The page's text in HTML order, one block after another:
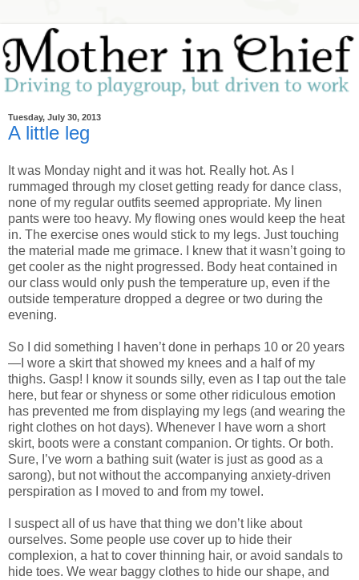
Tuesday, July 30, 2013
A little leg
It was Monday night and it was hot. Really hot. As I
rummaged through my closet getting ready for dance class,
none of my regular outfits seemed appropriate. My linen
pants were too heavy. My flowing ones would keep the heat
in. The exercise ones would stick to my legs. Just touching
the material made me grimace. I knew that it wasn’t going to
get cooler as the night progressed. Body heat contained in
our class would only push the temperature up, even if the
outside temperature dropped a degree or two during the
evening.
So I did something I haven’t done in perhaps 10 or 20 years
—I wore a skirt that showed my knees and a half of my
thighs. Gasp! I know it sounds silly, even as I tap out the tale
here, but fear or shyness or some other ridiculous emotion
has prevented me from displaying my legs (and wearing the
right clothes on hot days). Whenever I have worn a short
skirt, boots were a constant companion. Or tights. Or both.
Sure, I’ve worn a bathing suit (water is just as good as a
sarong), but not without the accompanying anxiety-driven
perspiration as I moved to and from my towel.
I suspect all of us have that thing we don’t like about
ourselves. Some people use cover up to hide their
complexion, a hat to cover thinning hair, or avoid sandals to
hide toes. We wear baggy clothes to hide our shape, and